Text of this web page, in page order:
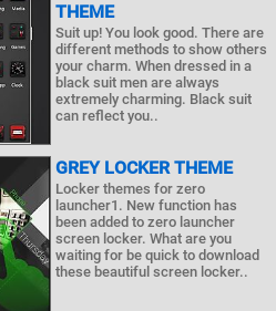
THEME
Suit up! You look good. There are
different methods to show others
your charm. When dressed in a
black suit men are always
extremely charming. Black suit
can reflect you..
GREY LOCKER THEME
Locker themes for zero
launcher1. New function has
been added to zero launcher
screen locker. What are you
waiting for be quick to download
these beautiful screen locker..